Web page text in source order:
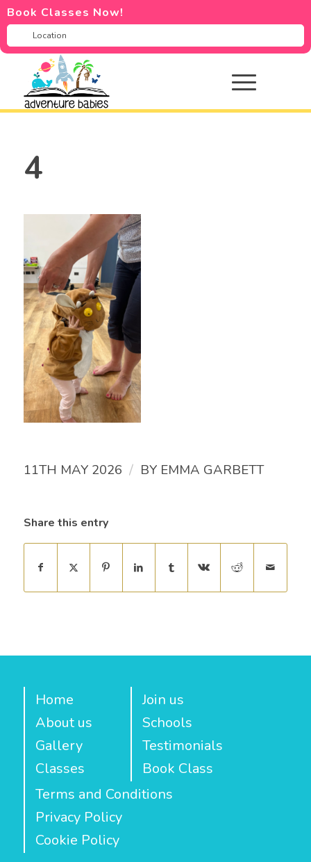
Book Classes Now!
4
11TH MAY 2026 / BY EMMA GARBETT
Share this entry
Home
About us
Gallery
Classes
Join us
Schools
Testimonials
Book Class
Terms and Conditions
Privacy Policy
Cookie Policy